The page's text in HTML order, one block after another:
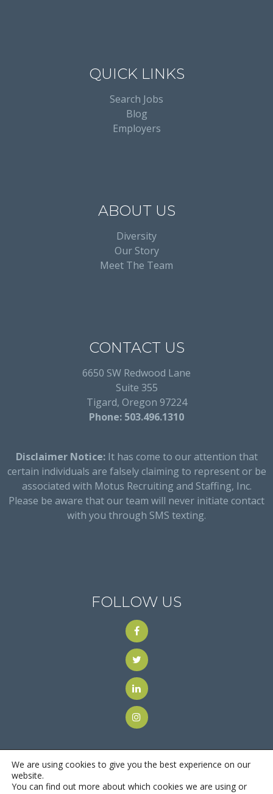
QUICK LINKS
Search Jobs
Blog
Employers
ABOUT US
Diversity
Our Story
Meet The Team
CONTACT US
6650 SW Redwood Lane
Suite 355
Tigard, Oregon 97224
Phone: 503.496.1310
Disclaimer Notice:It has come to our attention that
certain individuals are falsely claiming to represent or be
associated with Motus Recruiting and Staffing, Inc.
Please be aware that our team will never initiate contact
with you through SMS texting.
FOLLOW US
We are using cookies to give you the best experience on our
website.
You can find out more about which cookies we are using or